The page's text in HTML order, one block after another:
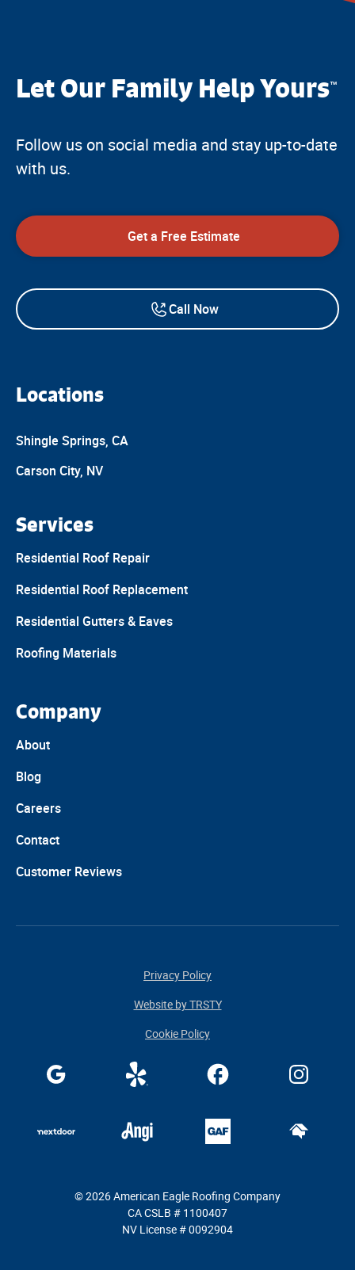
Let Our Family Help Yours™
Follow us on social media and stay up-to-date
with us.
Get a Free Estimate
Call Now
Locations
Shingle Springs, CA
Carson City, NV
Services
Residential Roof Repair
Residential Roof Replacement
Residential Gutters & Eaves
Roofing Materials
Company
About
Blog
Careers
Contact
Customer Reviews
© 2026 American Eagle Roofing Company
CA CSLB # 1100407
NV License # 0092904
Cookie Policy
Privacy Policy
Website by TRSTY